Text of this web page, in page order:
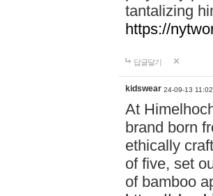
tantalizing
https://
답글달기
kidswear 24-09-13 11:02
At
brand born
ethically
of five, set
of bamboo